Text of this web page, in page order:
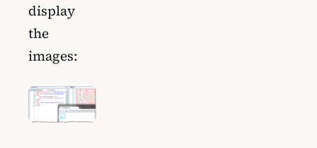
display
the
images: